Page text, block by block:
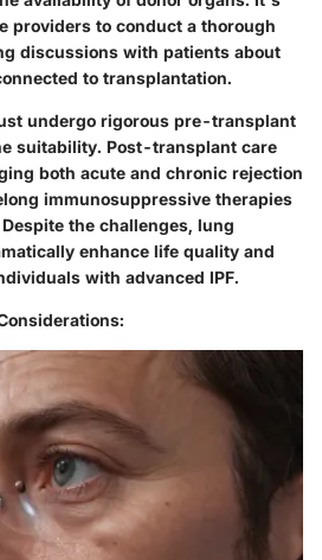
providers to conduct a thorough
discussions with patients about
to transplantation.
undergo rigorous pre-transplant
suitability. Post-transplant care
both acute and chronic rejection
immunosuppressive therapies
the challenges, lung
enhance life quality and
with advanced IPF.